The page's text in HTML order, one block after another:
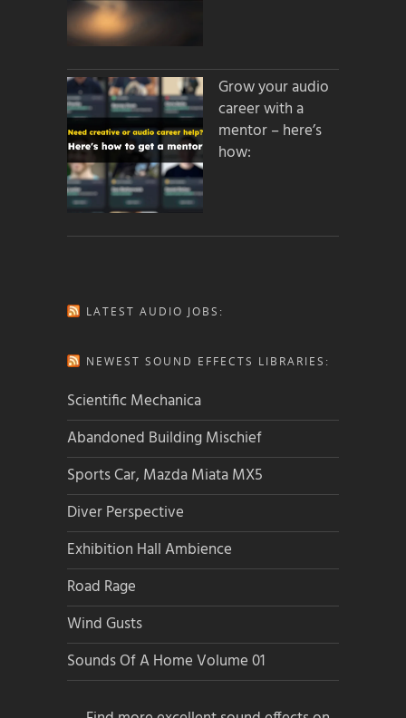
Grow your audio
career with a
mentor – here’s
how:
LATEST AUDIO JOBS:
NEWEST SOUND EFFECTS LIBRARIES:
Scientific Mechanica
Abandoned Building Mischief
Sports Car, Mazda Miata MX5
Diver Perspective
Exhibition Hall Ambience
Road Rage
Wind Gusts
Sounds Of A Home Volume 01